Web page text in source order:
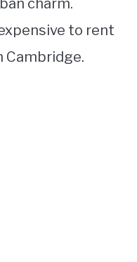
charm.
to rent
Cambridge.